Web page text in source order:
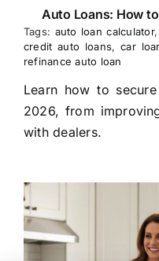
Auto Loans: How
Tags: auto loan calculator
credit auto loans,car
refinance auto loan
Learn how to
2026, from
with dealers.